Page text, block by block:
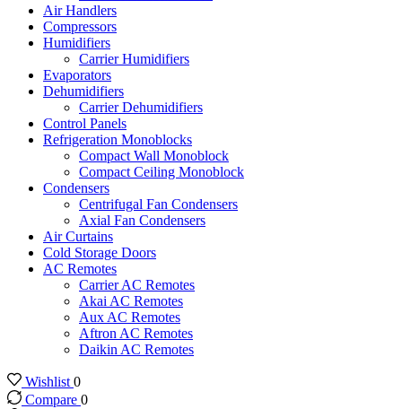
Air Handlers
Compressors
Humidifiers
Carrier Humidifiers
Evaporators
Dehumidifiers
Carrier Dehumidifiers
Control Panels
Refrigeration Monoblocks
Compact Wall Monoblock
Compact Ceiling Monoblock
Condensers
Centrifugal Fan Condensers
Axial Fan Condensers
Air Curtains
Cold Storage Doors
AC Remotes
Carrier AC Remotes
Akai AC Remotes
Aux AC Remotes
Aftron AC Remotes
Daikin AC Remotes
Wishlist 0
Compare 0